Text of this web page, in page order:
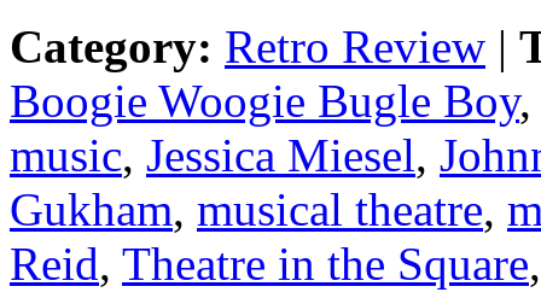
Category: Retro Review |
Boogie Woogie Bugle Boy
music, Jessica Miesel,
Gukham, musical theatre,
Reid, Theatre in the Square